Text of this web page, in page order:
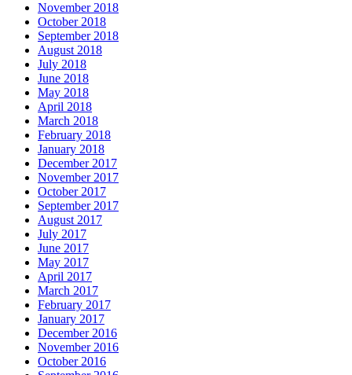
November 2018
October 2018
September 2018
August 2018
July 2018
June 2018
May 2018
April 2018
March 2018
February 2018
January 2018
December 2017
November 2017
October 2017
September 2017
August 2017
July 2017
June 2017
May 2017
April 2017
March 2017
February 2017
January 2017
December 2016
November 2016
October 2016